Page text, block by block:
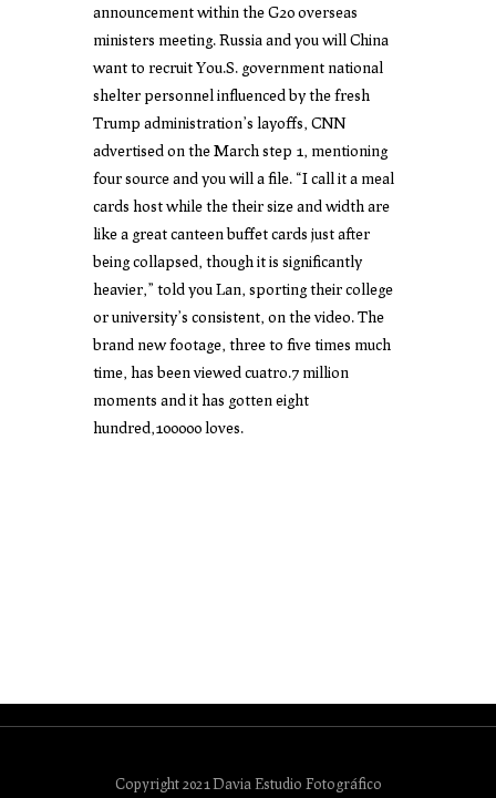
announcement within the G20 overseas
ministers meeting. Russia and you will China
want to recruit You.S. government national
shelter personnel influenced by the fresh
Trump administration’s layoffs, CNN
advertised on the March step 1, mentioning
four source and you will a file. “I call it a meal
cards host while the their size and width are
like a great canteen buffet cards just after
being collapsed, though it is significantly
heavier,” told you Lan, sporting their college
or university’s consistent, on the video. The
brand new footage, three to five times much
time, has been viewed cuatro.7 million
moments and it has gotten eight
hundred,100000 loves.
Copyright 2021 Davia Estudio Fotográfico